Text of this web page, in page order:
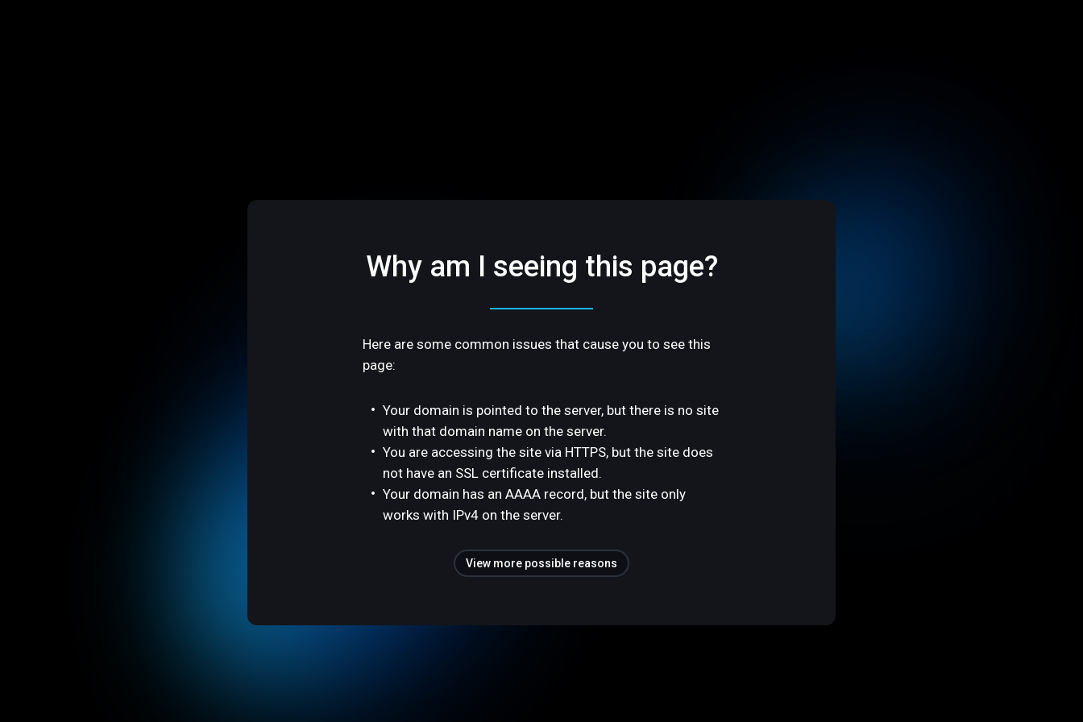
Why am I seeing this page?
Here are some common issues that cause you to see this
page:
Your domain is pointed to the server, but there is no site
with that domain name on the server.
You are accessing the site via HTTPS, but the site does
not have an SSL certificate installed.
Your domain has an AAAA record, but the site only
works with IPv4 on the server.
View more possible reasons